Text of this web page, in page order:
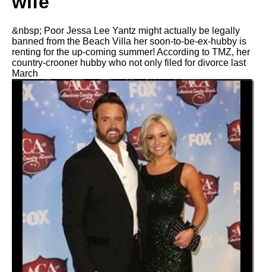
&nbsp; Poor Jessa Lee Yantz might actually be legally
banned from the Beach Villa her soon-to-be-ex-hubby is
renting for the up-coming summer! According to TMZ, her
country-crooner hubby who not only filed for divorce last
March